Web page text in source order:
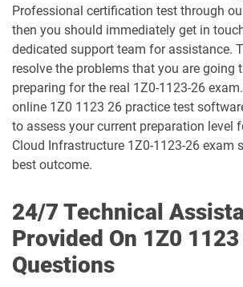
1D0-
1D0-1074-25-D pdf dumps 1D0-
1D0-1075-25-D pdf dumps 1D0-
1D0-1077-25-D pdf dumps 1D0-
1D0-1079-25-D pdf dumps 1D0-
1D0-1080-25-D pdf dumps
Professional certification test through
then you should immediately get in
dedicated support team for assistance.
resolve the problems that you are going
preparing for the real 1Z0-1123-26
online 1Z0 1123 26 practice test
to assess your current preparation level
Cloud Infrastructure 1Z0-1123-26 exam
best outcome.
24/7 Technical
Provided On 1Z0 1123
Questions